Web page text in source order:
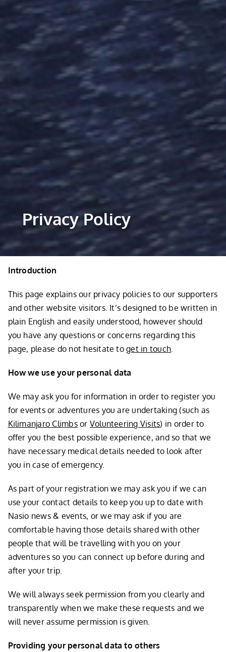
Privacy Policy
Introduction
This page explains our privacy policies to our supporters
and other website visitors. It’s designed to be written in
plain English and easily understood, however should
you have any questions or concerns regarding this
page, please do not hesitate toget in touch.
How we use your personal data
We may ask you for information in order to register you
for events or adventures you are undertaking (such as
Kilimanjaro Climbsor Volunteering Visits) in order to
offer you the best possible experience, and so that we
have necessary medical details needed to look after
you in case of emergency.
As part of your registration we may ask you if we can
use your contact details to keep you up to date with
Nasio news & events, or we may ask if you are
comfortable having those details shared with other
people that will be travelling with you on your
adventures so you can connect up before during and
after your trip.
We will always seek permission from you clearly and
transparently when we make these requests and we
will never assume permission is given.
Providing your personal data to others